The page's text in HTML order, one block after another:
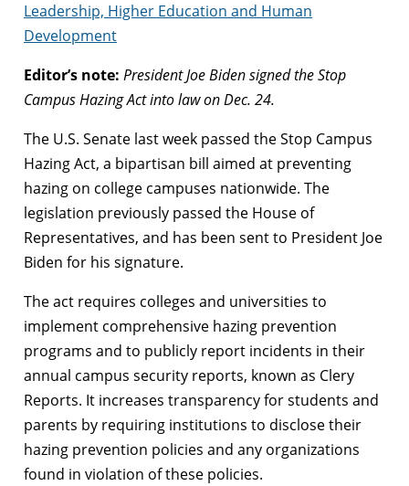
Leadership, Higher Education and Human
Development
Editor’s note: President Joe Biden signed the Stop
Campus Hazing Act into law on Dec. 24.
The U.S. Senate last week passed the Stop Campus
Hazing Act, a bipartisan bill aimed at preventing
hazing on college campuses nationwide. The
legislation previously passed the House of
Representatives, and has been sent to President Joe
Biden for his signature.
The act requires colleges and universities to
implement comprehensive hazing prevention
programs and to publicly report incidents in their
annual campus security reports, known as Clery
Reports. It increases transparency for students and
parents by requiring institutions to disclose their
hazing prevention policies and any organizations
found in violation of these policies.